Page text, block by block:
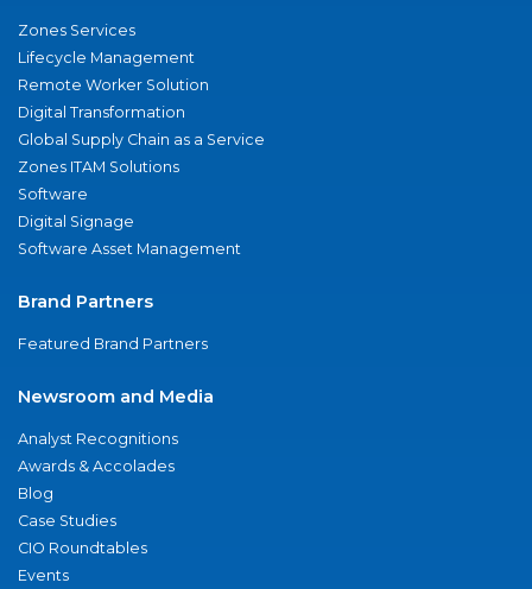
Zones Services
Lifecycle Management
Remote Worker Solution
Digital Transformation
Global Supply Chain as a Service
Zones ITAM Solutions
Software
Digital Signage
Software Asset Management
Brand Partners
Featured Brand Partners
Newsroom and Media
Analyst Recognitions
Awards & Accolades
Blog
Case Studies
CIO Roundtables
Events